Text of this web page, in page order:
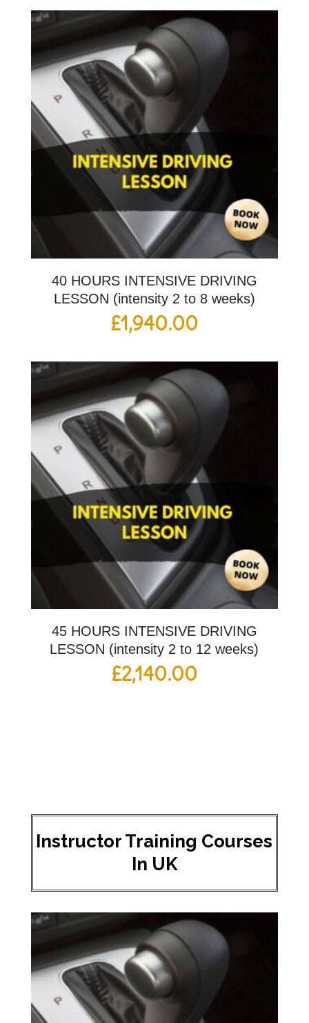
40 HOURS INTENSIVE DRIVING
LESSON (intensity 2 to 8 weeks)
£1,940.00
45 HOURS INTENSIVE DRIVING
LESSON (intensity 2 to 12 weeks)
£2,140.00
Instructor Training Courses
In UK